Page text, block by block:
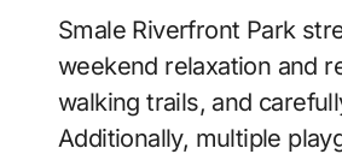
Smale Riverfront Park
weekend relaxation and
walking trails, and
Additionally, multiple